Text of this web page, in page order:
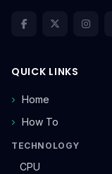
QUICK LINKS
Home
How To
TECHNOLOGY
CPU